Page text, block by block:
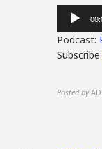
Audio
Player
Podcast:
Subscribe:
Posted by